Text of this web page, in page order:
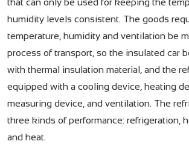
that can only be used for keeping the
humidity levels consistent. The goods
temperature, humidity and ventilation be
process of transport, so the insulated car
with thermal insulation material, and the
equipped with a cooling device, heating
measuring device, and ventilation. The
three kinds of performance: refrigeration,
and heat.